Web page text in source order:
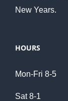
New Years.
HOURS
Mon-Fri 8-5
Sat 8-1